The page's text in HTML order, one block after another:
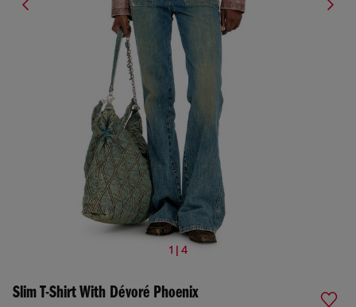
1 | 4
Slim T-Shirt With Dévoré Phoenix